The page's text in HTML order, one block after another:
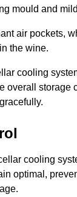
mould and
air pockets,
the wine.
cooling
overall storage
cooling
optimal,